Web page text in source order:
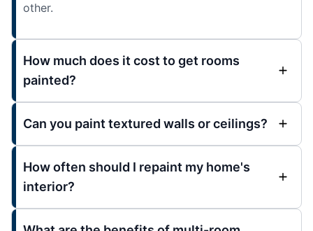
other.
How much does it cost to get rooms
painted?
Can you paint textured walls or ceilings?
How often should I repaint my home's
interior?